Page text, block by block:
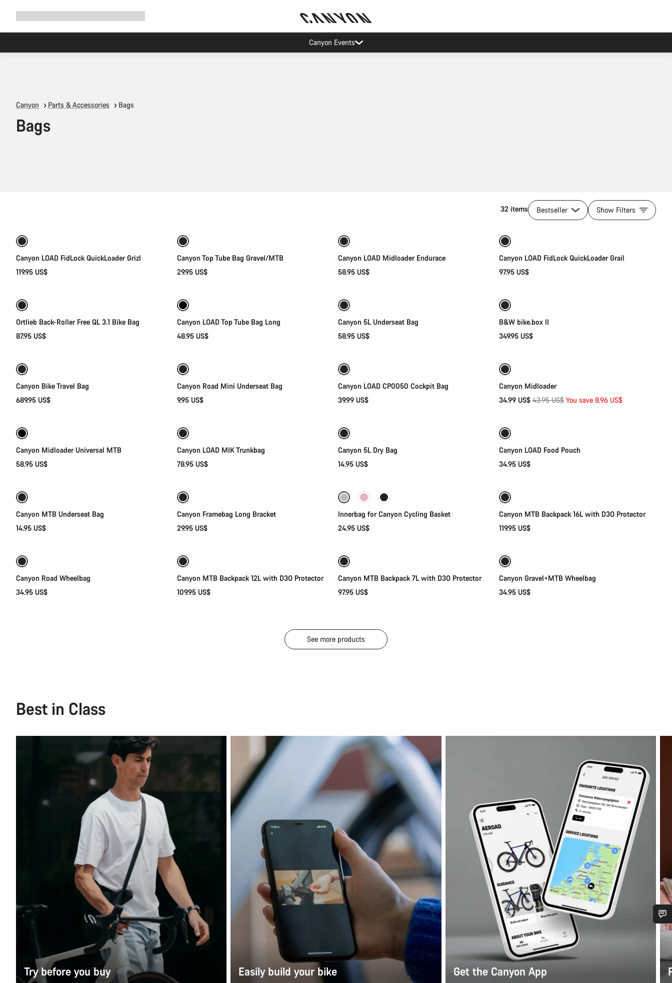
Canyon Events
Canyon Parts & Accessories Bags
Bags
32 items Bestseller Show Filters
Canyon LOAD FidLock QuickLoader Grizl
119.95 US$
Canyon Top Tube Bag Gravel/MTB
29.95 US$
Canyon LOAD Midloader Endurace
58.95 US$
Quick select
Canyon LOAD FidLock QuickLoader Grail
97.95 US$
Ortlieb Back-Roller Free QL 3.1 Bike Bag
87.95 US$
Canyon LOAD Top Tube Bag Long
48.95 US$
Canyon 5L Underseat Bag
58.95 US$
B&W bike.box II
349.95 US$
Canyon Bike Travel Bag
689.95 US$
Canyon Road Mini Underseat Bag
9.95 US$
Canyon LOAD CP0050 Cockpit Bag
39.99 US$
Canyon Midloader
34.99 US$ Original
43.95 US$ You save 8.96 US$
Canyon Midloader Universal MTB
58.95 US$
Canyon LOAD MIK Trunkbag
78.95 US$
Canyon 5L Dry Bag
14.95 US$
Add to cart
Canyon LOAD Food Pouch
34.95 US$
Canyon MTB Underseat Bag
14.95 US$
Canyon Framebag Long Bracket
29.95 US$
Innerbag for Canyon Cycling Basket
24.95 US$
Canyon MTB Backpack 16L with D3O Protector
119.95 US$
Canyon Road Wheelbag
34.95 US$
Canyon MTB Backpack 12L with D3O Protector
109.95 US$
Canyon MTB Backpack 7L with D3O Protector
97.95 US$
Canyon Gravel+MTB Wheelbag
34.95 US$
See more products
Best in Class
Try before you buy Easily build your bike Get the Canyon App
Do you need help?
Our customer support experts are waiting to answer your questions.